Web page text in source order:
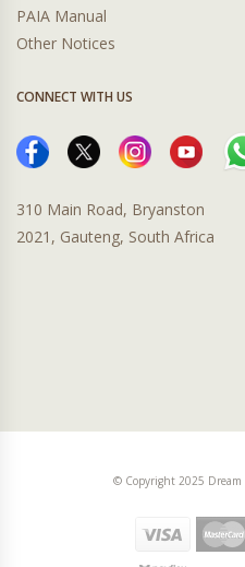
PAIA Manual
Other Notices
CONNECT WITH US
310 Main Road, Bryanston
2021, Gauteng, South Africa
© Copyright 2025 Dream